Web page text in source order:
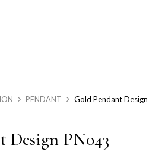
PENDANT
Gold Pendant Design
Design PN043